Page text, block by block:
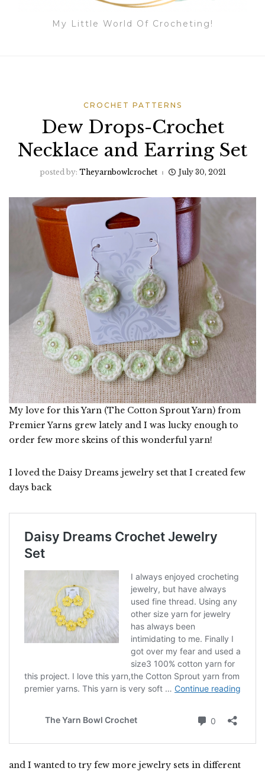
My Little World Of Crocheting!
CROCHET PATTERNS
Dew Drops-Crochet
Necklace and Earring Set
posted by: Theyarnbowlcrochet July 30, 2021
My love for this Yarn (The Cotton Sprout Yarn) from
Premier Yarns grew lately and I was lucky enough to
order few more skeins of this wonderful yarn!
I loved the Daisy Dreams jewelry set that I created few
days back
and I wanted to try few more jewelry sets in different